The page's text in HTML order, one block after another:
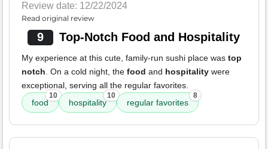
Review date: 12/22/2024
Read original review
9 Top-Notch Food and Hospitality
My experience at this cute, family-run sushi place was top
notch . On a cold night, the food and hospitality were
exceptional, serving all the regular favorites.
food
10
hospitality
10
regular favorites
8